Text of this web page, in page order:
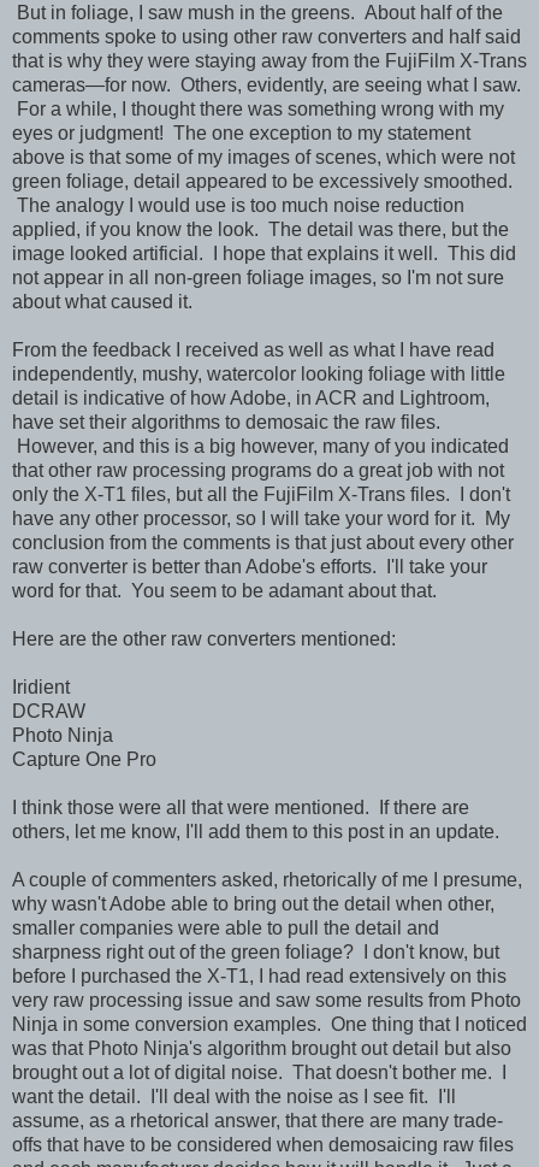
But in foliage, I saw mush in the greens. About half of the
comments spoke to using other raw converters and half said
that is why they were staying away from the FujiFilm X-Trans
cameras—for now. Others, evidently, are seeing what I saw.
For a while, I thought there was something wrong with my
eyes or judgment! The one exception to my statement
above is that some of my images of scenes, which were not
green foliage, detail appeared to be excessively smoothed.
The analogy I would use is too much noise reduction
applied, if you know the look. The detail was there, but the
image looked artificial. I hope that explains it well. This did
not appear in all non-green foliage images, so I'm not sure
about what caused it.
From the feedback I received as well as what I have read
independently, mushy, watercolor looking foliage with little
detail is indicative of how Adobe, in ACR and Lightroom,
have set their algorithms to demosaic the raw files.
However, and this is a big however, many of you indicated
that other raw processing programs do a great job with not
only the X-T1 files, but all the FujiFilm X-Trans files. I don't
have any other processor, so I will take your word for it. My
conclusion from the comments is that just about every other
raw converter is better than Adobe's efforts. I'll take your
word for that. You seem to be adamant about that.
Here are the other raw converters mentioned:
Iridient
DCRAW
Photo Ninja
Capture One Pro
I think those were all that were mentioned. If there are
others, let me know, I'll add them to this post in an update.
A couple of commenters asked, rhetorically of me I presume,
why wasn't Adobe able to bring out the detail when other,
smaller companies were able to pull the detail and
sharpness right out of the green foliage? I don't know, but
before I purchased the X-T1, I had read extensively on this
very raw processing issue and saw some results from Photo
Ninja in some conversion examples. One thing that I noticed
was that Photo Ninja's algorithm brought out detail but also
brought out a lot of digital noise. That doesn't bother me. I
want the detail. I'll deal with the noise as I see fit. I'll
assume, as a rhetorical answer, that there are many trade-
offs that have to be considered when demosaicing raw files